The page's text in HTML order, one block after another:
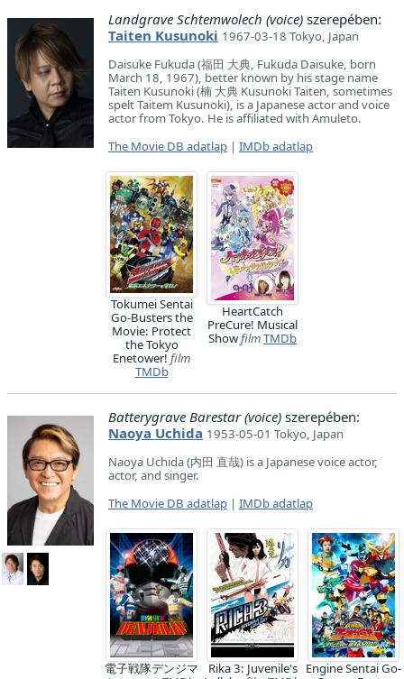
Landgrave Schtemwolech (voice) szerepében:
Taiten Kusunoki 1967-03-18 Tokyo, Japan
Daisuke Fukuda (福田 大典, Fukuda Daisuke, born
March 18, 1967), better known by his stage name
Taiten Kusunoki (楠 大典 Kusunoki Taiten, sometimes
spelt Taitem Kusunoki), is a Japanese actor and voice
actor from Tokyo. He is affiliated with Amuleto.
The Movie DB adatlap | IMDb adatlap
Tokumei Sentai
Go-Busters the
Movie: Protect
the Tokyo
Enetower! film
TMDb
HeartCatch
PreCure! Musical
ShowfilmTMDb
Batterygrave Barestar (voice) szerepében:
Naoya Uchida 1953-05-01 Tokyo, Japan
Naoya Uchida (内田 直哉) is a Japanese voice actor,
actor, and singer.
The Movie DB adatlap | IMDb adatlap
電子戦隊デンジマ
Rika 3: Juvenile's Engine Sentai Go-